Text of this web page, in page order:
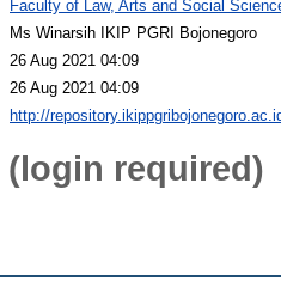
Faculty of Law, Arts and Social
Ms Winarsih IKIP PGRI Bojonegoro
26 Aug 2021 04:09
26 Aug 2021 04:09
http://
required)